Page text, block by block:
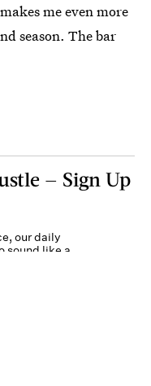
me even more
season. The bar
— Sign Up
our daily
sound like a